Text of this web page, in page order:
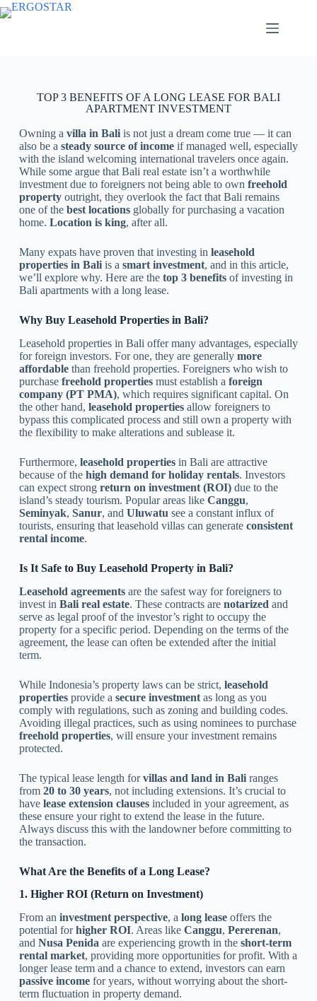
TOP 3 BENEFITS OF A LONG LEASE FOR BALI
APARTMENT INVESTMENT
Owning a villa in Baliis not just a dream come true — it can
also be a steady source of incomeif managed well, especially
with the island welcoming international travelers once again.
While some argue that Bali real estate isn’t a worthwhile
investment due to foreigners not being able to own freehold
propertyoutright, they overlook the fact that Bali remains
one of the best locationsglobally for purchasing a vacation
home. Location is king, after all.
Many expats have proven that investing in leasehold
properties in Baliis a smart investment, and in this article,
we’ll explore why. Here are the top 3 benefitsof investing in
Bali apartments with a long lease.
Why Buy Leasehold Properties in Bali?
Leasehold properties in Bali offer many advantages, especially
for foreign investors. For one, they are generally more
affordablethan freehold properties. Foreigners who wish to
purchase freehold propertiesmust establish a foreign
company (PT PMA), which requires significant capital. On
the other hand, leasehold propertiesallow foreigners to
bypass this complicated process and still own a property with
the flexibility to make alterations and sublease it.
Furthermore, leasehold propertiesin Bali are attractive
because of the high demand for holiday rentals. Investors
can expect strong return on investment (ROI)due to the
island’s steady tourism. Popular areas like Canggu,
Seminyak, Sanur, and Uluwatu see a constant influx of
tourists, ensuring that leasehold villas can generate consistent
rental income.
Is It Safe to Buy Leasehold Property in Bali?
Leasehold agreementsare the safest way for foreigners to
invest in Bali real estate. These contracts are notarized and
serve as legal proof of the investor’s right to occupy the
property for a specific period. Depending on the terms of the
agreement, the lease can often be extended after the initial
term.
While Indonesia’s property laws can be strict, leasehold
propertiesprovide a secure investmentas long as you
comply with regulations, such as zoning and building codes.
Avoiding illegal practices, such as using nominees to purchase
freehold properties, will ensure your investment remains
protected.
The typical lease length forvillas and land in Baliranges
from 20 to 30 years, not including extensions. It’s crucial to
have lease extension clausesincluded in your agreement, as
these ensure your right to extend the lease in the future.
Always discuss this with the landowner before committing to
the transaction.
What Are the Benefits of a Long Lease?
1. Higher ROI (Return on Investment)
From an investment perspective, a long leaseoffers the
potential forhigher ROI. Areas like Canggu, Pererenan,
and Nusa Penida are experiencing growth in the short-term
rental market, providing more opportunities for profit. With a
longer lease term and a chance to extend, investors can earn
passive incomefor years, without worrying about the short-
term fluctuation in property demand.